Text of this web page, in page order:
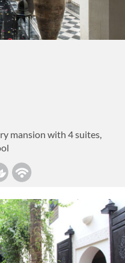
mansion with 4 suites,